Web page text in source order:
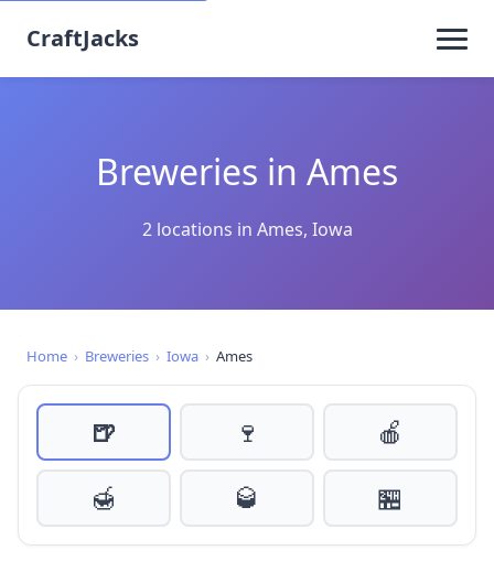
CraftJacks
Breweries in Ames
2 locations in Ames, Iowa
Home › Breweries › Iowa › Ames
🍺 🍷
🍎
🍯
🥃 🏪